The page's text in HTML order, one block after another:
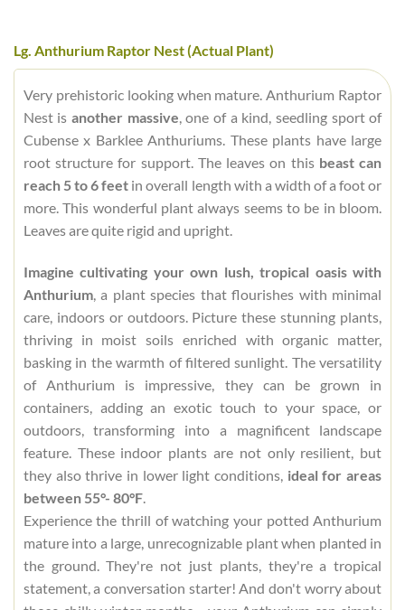
Lg. Anthurium Raptor Nest (Actual Plant)
Very prehistoric looking when mature. Anthurium Raptor
Nest isanother massive, one of a kind, seedling sport of
Cubense x Barklee Anthuriums. These plants have large
root structure for support. The leaves on this beast can
reach 5 to 6 feet in overall length with a width of a foot or
more. This wonderful plant always seems to be in bloom.
Leaves are quite rigid and upright.
Imagine cultivating your own lush, tropical oasis with
Anthurium, a plant species that flourishes with minimal
care, indoors or outdoors. Picture these stunning plants,
thriving in moist soils enriched with organic matter,
basking in the warmth of filtered sunlight. The versatility
of Anthurium is impressive, they can be grown in
containers, adding an exotic touch to your space, or
outdoors, transforming into a magnificent landscape
feature. These indoor plants are not only resilient, but
they also thrive in lower light conditions, ideal for areas
between 55°- 80°F.
Experience the thrill of watching your potted Anthurium
mature into a large, unrecognizable plant when planted in
the ground. They're not just plants, they're a tropical
statement, a conversation starter! And don't worry about